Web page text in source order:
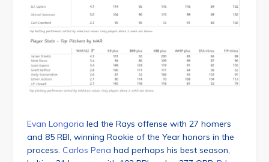
Evan Longoria led the Rays offense with 27 homers
and 85 RBI, winning Rookie of the Year honors in the
process. Carlos Pena had perhaps his best season,